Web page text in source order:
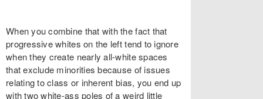
When you combine that with the fact that
progressive whites on the left tend to ignore
when they create nearly all-white spaces
that exclude minorities because of issues
relating to class or inherent bias, you end up
with two white-ass poles of a weird little